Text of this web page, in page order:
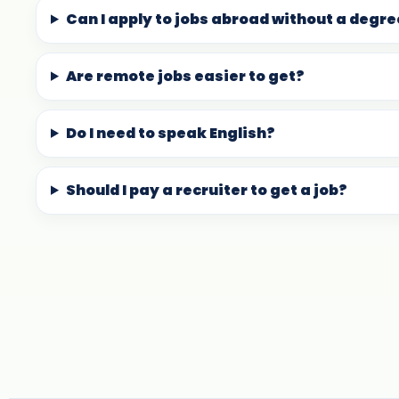
Can I apply to jobs abroad without a
Are remote jobs easier to get?
Do I need to speak English?
Should I pay a recruiter to get a job?